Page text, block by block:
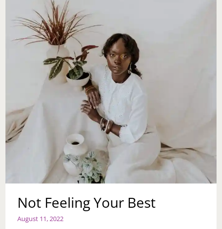
Not Feeling Your Best
August 11, 2022